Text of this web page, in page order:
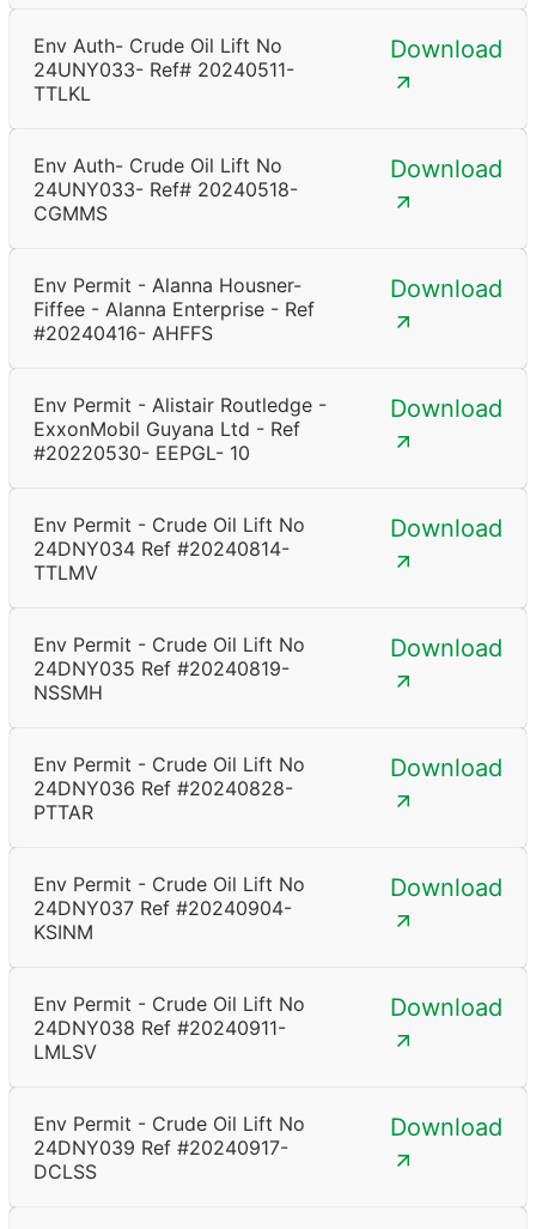
Env Auth- Crude Oil Lift No
24UNY033- Ref# 20240511-
TTLKL
Download
Env Auth- Crude Oil Lift No
24UNY033- Ref# 20240518-
CGMMS
Download
Env Permit - Alanna Housner-
Fiffee - Alanna Enterprise - Ref
#20240416- AHFFS
Download
Env Permit - Alistair Routledge -
ExxonMobil Guyana Ltd - Ref
#20220530- EEPGL- 10
Download
Env Permit - Crude Oil Lift No
24DNY034 Ref #20240814-
TTLMV
Download
Env Permit - Crude Oil Lift No
24DNY035 Ref #20240819-
NSSMH
Download
Env Permit - Crude Oil Lift No
24DNY036 Ref #20240828-
PTTAR
Download
Env Permit - Crude Oil Lift No
24DNY037 Ref #20240904-
KSINM
Download
Env Permit - Crude Oil Lift No
24DNY038 Ref #20240911-
LMLSV
Download
Env Permit - Crude Oil Lift No
24DNY039 Ref #20240917-
DCLSS
Download